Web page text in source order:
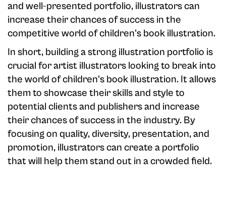
and well-presented portfolio, illustrators can
increase their chances of success in the
competitive world of children's book illustration.
In short, building a strong illustration portfolio is
crucial for artist illustrators looking to break into
the world of children's book illustration. It allows
them to showcase their skills and style to
potential clients and publishers and increase
their chances of success in the industry. By
focusing on quality, diversity, presentation, and
promotion, illustrators can create a portfolio
that will help them stand out in a crowded field.